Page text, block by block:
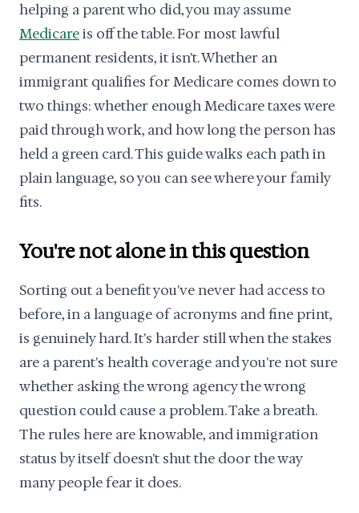
helping a parent who did, you may assume
Medicareis off the table. For most lawful
permanent residents, it isn't. Whether an
immigrant qualifies for Medicare comes down to
two things: whether enough Medicare taxes were
paid through work, and how long the person has
held a green card. This guide walks each path in
plain language, so you can see where your family
fits.
You're not alone in this question
Sorting out a benefit you've never had access to
before, in a language of acronyms and fine print,
is genuinely hard. It's harder still when the stakes
are a parent's health coverage and you're not sure
whether asking the wrong agency the wrong
question could cause a problem. Take a breath.
The rules here are knowable, and immigration
status by itself doesn't shut the door the way
many people fear it does.